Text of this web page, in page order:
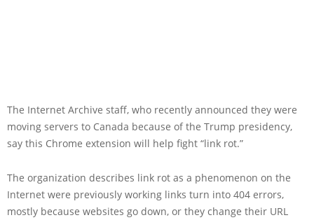
The Internet Archive staff, who recently announced they were
moving servers to Canada because of the Trump presidency,
say this Chrome extension will help fight “link rot.”
The organization describes link rot as a phenomenon on the
Internet were previously working links turn into 404 errors,
mostly because websites go down, or they change their URL